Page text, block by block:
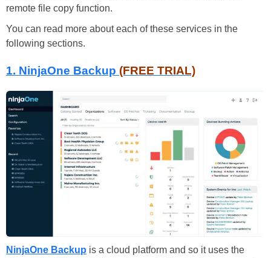
remote file copy function.
You can read more about each of these services in the
following sections.
1. NinjaOne Backup (FREE TRIAL)
NinjaOne Backup is a cloud platform and so it uses the